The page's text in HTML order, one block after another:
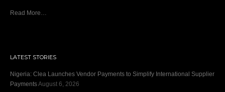
Read More…
LATEST STORIES
Nigeria: Clea Launches Vendor Payments to Simplify International Supplier
PaymentsAugust 6, 2026